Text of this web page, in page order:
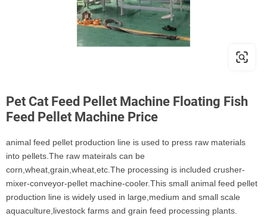
Pet Cat Feed Pellet Machine Floating Fish
Feed Pellet Machine Price
animal feed pellet production line is used to press raw materials
into pellets.The raw mateirals can be
corn,wheat,grain,wheat,etc.The processing is included crusher-
mixer-conveyor-pellet machine-cooler.This small animal feed pellet
production line is widely used in large,medium and small scale
aquaculture,livestock farms and grain feed processing plants.